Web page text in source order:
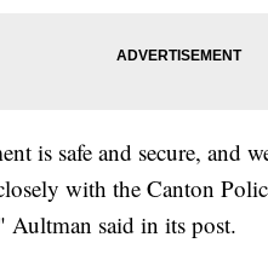
is safe and secure, and
with the Canton
Aultman said in its post.